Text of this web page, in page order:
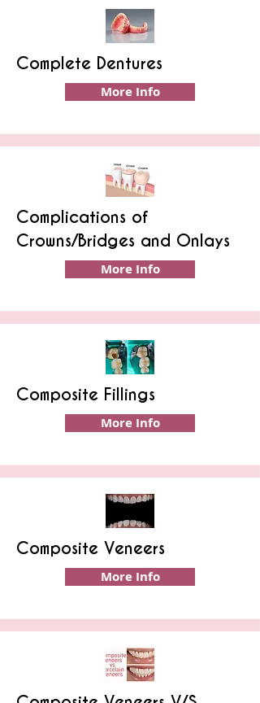
Complete Dentures
More Info
Complications of
Crowns/Bridges and Onlays
More Info
Composite Fillings
More Info
Composite Veneers
More Info